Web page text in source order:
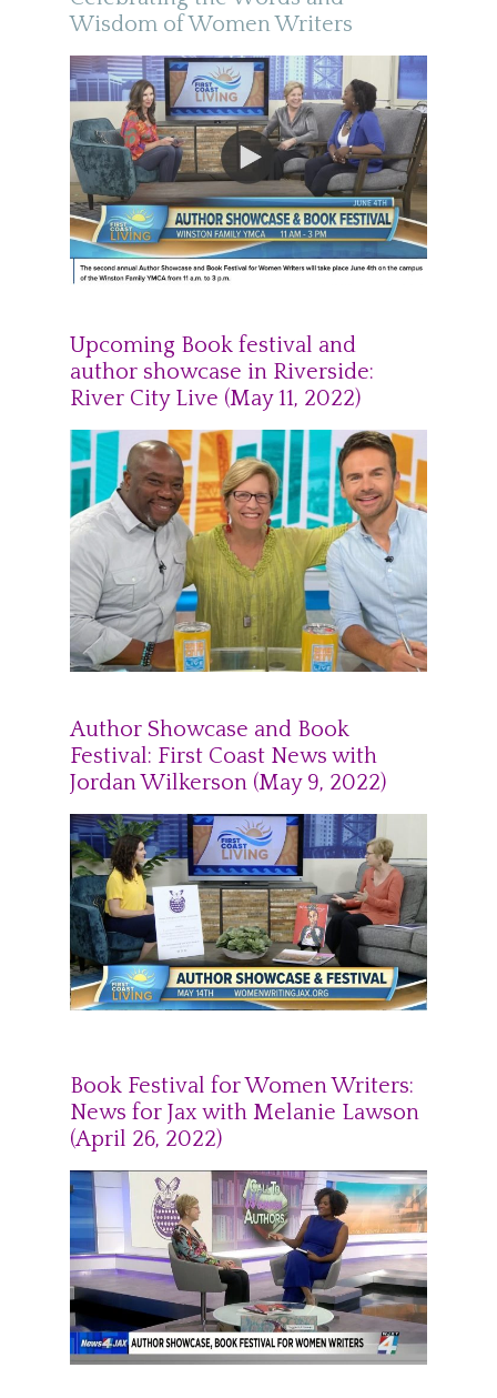
Wisdom of Women Writers
Upcoming Book festival and
author showcase in Riverside:
River City Live (May 11, 2022)
Author Showcase and Book
Festival: First Coast News with
Jordan Wilkerson (May 9, 2022)
Book Festival for Women Writers:
News for Jax with Melanie Lawson
(April 26, 2022)